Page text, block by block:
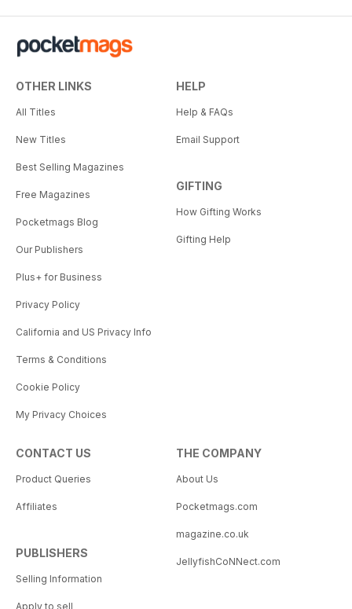
OTHER LINKS
All Titles
New Titles
Best Selling Magazines
Free Magazines
Pocketmags Blog
Our Publishers
Plus+ for Business
Privacy Policy
California and US Privacy Info
Terms & Conditions
Cookie Policy
My Privacy Choices
HELP
Help & FAQs
Email Support
GIFTING
How Gifting Works
Gifting Help
CONTACT US
Product Queries
Affiliates
PUBLISHERS
Selling Information
Apply to sell
THE COMPANY
About Us
Pocketmags.com
magazine.co.uk
JellyfishCoNNect.com